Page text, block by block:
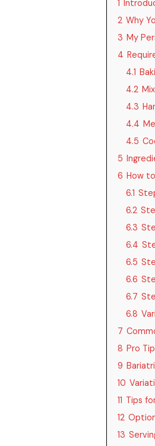
1
2 Why
3 My
4
4.1
4.2
4.3
4.4
4.5
5
6 How
6.1
6.2
6.3
6.4
6.5
6.6
6.7
6.8
7
8 Pro
9
10
11 Tips
12
13